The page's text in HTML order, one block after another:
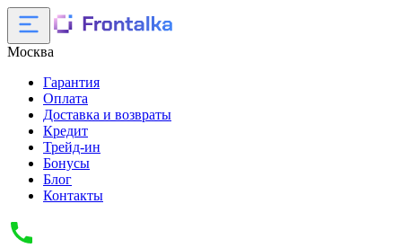
Москва
Гарантия
Оплата
Доставка и возвраты
Кредит
Трейд-ин
Бонусы
Блог
Контакты